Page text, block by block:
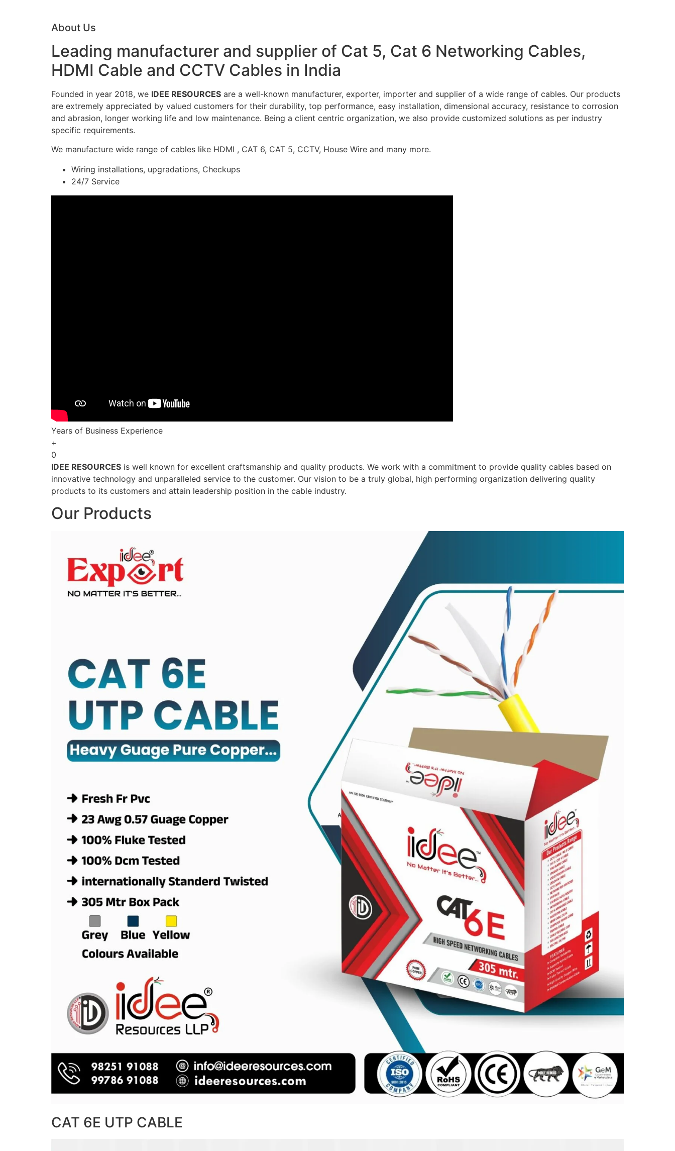
About Us
Leading manufacturer and supplier of Cat 5, Cat 6 Networking Cables,
HDMI Cable and CCTV Cables in India
Founded in year 2018, we IDEE RESOURCES are a well-known manufacturer, exporter, importer and supplier of a wide range of cables. Our products
are extremely appreciated by valued customers for their durability, top performance, easy installation, dimensional accuracy, resistance to corrosion
and abrasion, longer working life and low maintenance. Being a client centric organization, we also provide customized solutions as per industry
specific requirements.
We manufacture wide range of cables like HDMI , CAT 6, CAT 5, CCTV, House Wire and many more.
Wiring installations, upgradations, Checkups
24/7 Service
Years of Business Experience
+
0
IDEE RESOURCES is well known for excellent craftsmanship and quality products. We work with a commitment to provide quality cables based on
innovative technology and unparalleled service to the customer. Our vision to be a truly global, high performing organization delivering quality
products to its customers and attain leadership position in the cable industry.
Our Products
CAT 6E UTP CABLE